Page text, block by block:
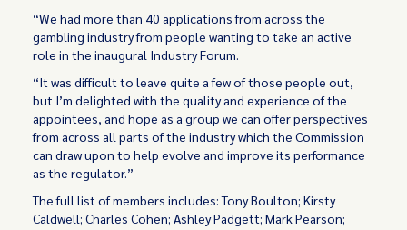
“We had more than 40 applications from across the
gambling industry from people wanting to take an active
role in the inaugural Industry Forum.
“It was difficult to leave quite a few of those people out,
but I’m delighted with the quality and experience of the
appointees, and hope as a group we can offer perspectives
from across all parts of the industry which the Commission
can draw upon to help evolve and improve its performance
as the regulator.”
The full list of members includes: Tony Boulton; Kirsty
Caldwell; Charles Cohen; Ashley Padgett; Mark Pearson;